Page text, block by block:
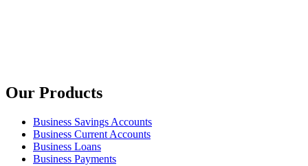
Our Products
Business Savings Accounts
Business Current Accounts
Business Loans
Business Payments